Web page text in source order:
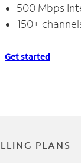
500 Mbps
150+
Get started
PLANS